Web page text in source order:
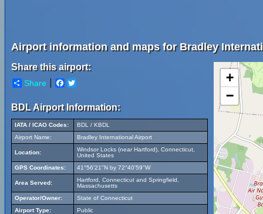
Airport information and maps for Bradley
Share this airport:
Share Facebook
BDL Airport Information:
IATA / ICAO Codes:
BDL / KBDL
Airport Name:
Bradley International Airport
Location:
Windsor Locks (near Hartford), Connecticut,
United States
GPS Coordinates:
41°56'21"N by 72°40'59"W
Area Served:
Hartford, Connecticut and Springfield,
Massachusetts
Operator/Owner:
State of Connecticut
Airport Type:
Public
+
−